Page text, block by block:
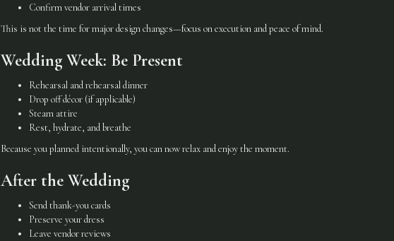
Confirm vendor arrival times
This is not the time for major design changes—focus on execution and peace of mind.
Wedding Week: Be Present
Rehearsal and rehearsal dinner
Drop off décor (if applicable)
Steam attire
Rest, hydrate, and breathe
Because you planned intentionally, you can now relax and enjoy the moment.
After the Wedding
Send thank-you cards
Preserve your dress
Leave vendor reviews